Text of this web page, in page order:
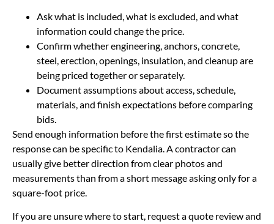
Ask what is included, what is excluded, and what
information could change the price.
Confirm whether engineering, anchors, concrete,
steel, erection, openings, insulation, and cleanup are
being priced together or separately.
Document assumptions about access, schedule,
materials, and finish expectations before comparing
bids.
Send enough information before the first estimate so the
response can be specific to Kendalia. A contractor can
usually give better direction from clear photos and
measurements than from a short message asking only for a
square-foot price.
If you are unsure where to start, request a quote review and